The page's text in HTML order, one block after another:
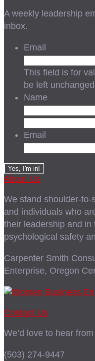
A weekly leadership
inbox.
Email
This field is for
be left
Name
Email
About Us
We stand shoulder-to-
and individuals who
their leadership and
psychological safety
Carpenter Smith
Enterprise, Oregon
Contact Us
We’d love to hear
(503) 274-9447